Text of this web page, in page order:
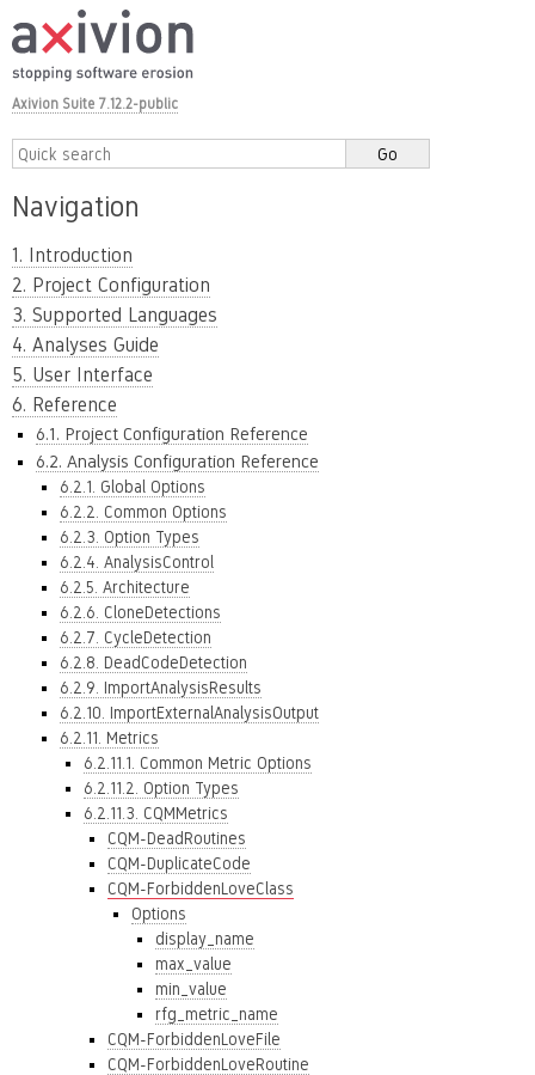
Axivion Suite 7.12.2-public
Navigation
1. Introduction
2. Project Configuration
3. Supported Languages
4. Analyses Guide
5. User Interface
6. Reference
6.1. Project Configuration Reference
6.2. Analysis Configuration Reference
6.2.1. Global Options
6.2.2. Common Options
6.2.3. Option Types
6.2.4. AnalysisControl
6.2.5. Architecture
6.2.6. CloneDetections
6.2.7. CycleDetection
6.2.8. DeadCodeDetection
6.2.9. ImportAnalysisResults
6.2.10. ImportExternalAnalysisOutput
6.2.11. Metrics
6.2.11.1. Common Metric Options
6.2.11.2. Option Types
6.2.11.3. CQMMetrics
CQM-DeadRoutines
CQM-DuplicateCode
CQM-ForbiddenLoveClass
Options
display_name
max_value
min_value
rfg_metric_name
CQM-ForbiddenLoveFile
CQM-ForbiddenLoveRoutine